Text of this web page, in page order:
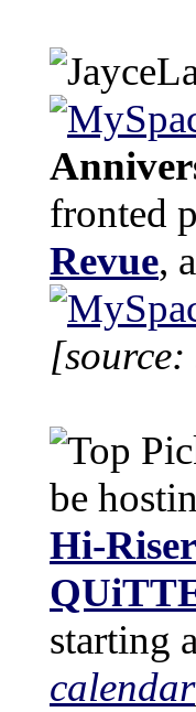
fronted
Revue,
be
Hi-
starting
calendar